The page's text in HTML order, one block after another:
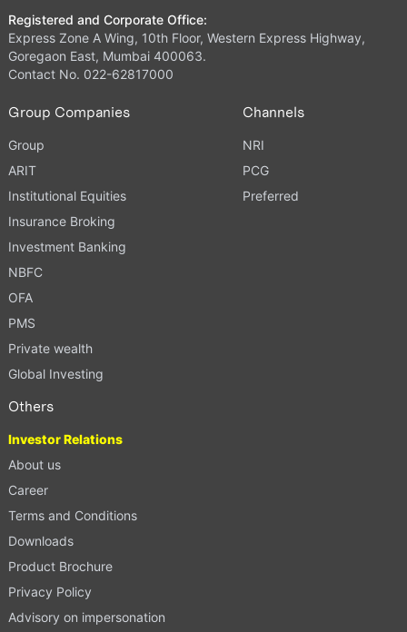
Registered and Corporate Office:
Express Zone A Wing, 10th Floor, Western Express Highway,
Goregaon East, Mumbai 400063.
Contact No. 022-62817000
Group Companies
Group
ARIT
Institutional Equities
Insurance Broking
Investment Banking
NBFC
OFA
PMS
Private wealth
Global Investing
Channels
NRI
PCG
Preferred
Others
Investor Relations
About us
Career
Terms and Conditions
Downloads
Product Brochure
Privacy Policy
Advisory on impersonation